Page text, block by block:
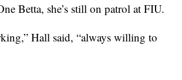
Betta, she’s still on patrol at FIU.
Hall said, “always willing to